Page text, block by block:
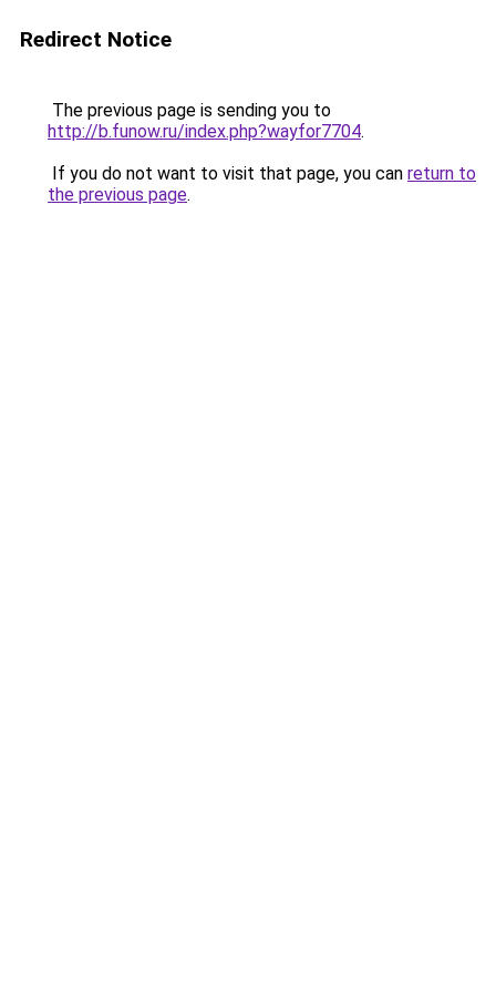
Redirect Notice
The previous page is sending you to
http://b.funow.ru/index.php?wayfor7704.
If you do not want to visit that page, you can return to
the previous page.